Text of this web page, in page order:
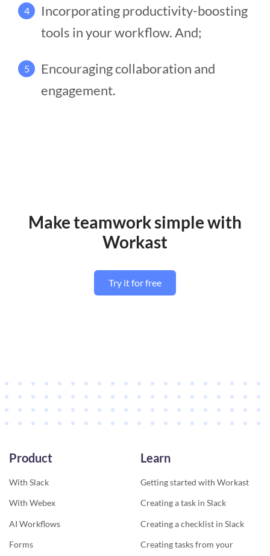
4
Incorporating productivity-boosting
tools in your workflow. And;
5
Encouraging collaboration and
engagement.
Make teamwork simple with
Workast
Try it for free
Product
With Slack
With Webex
AI Workflows
Forms
Learn
Getting started with Workast
Creating a task in Slack
Creating a checklist in Slack
Creating tasks from your